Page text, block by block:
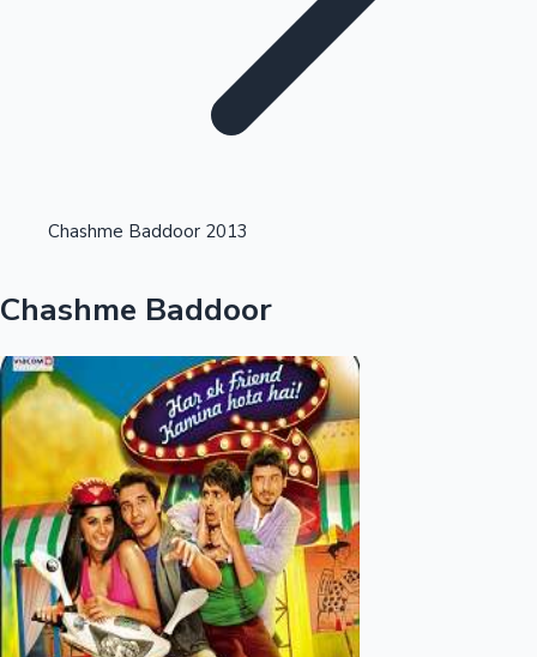
Tollywood News
Highest Opening Weekend Collections
OTT News
Chashme Baddoor 2013
Chashme Baddoor